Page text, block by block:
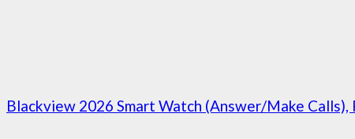
Blackview 2026 Smart Watch (Answer/Make